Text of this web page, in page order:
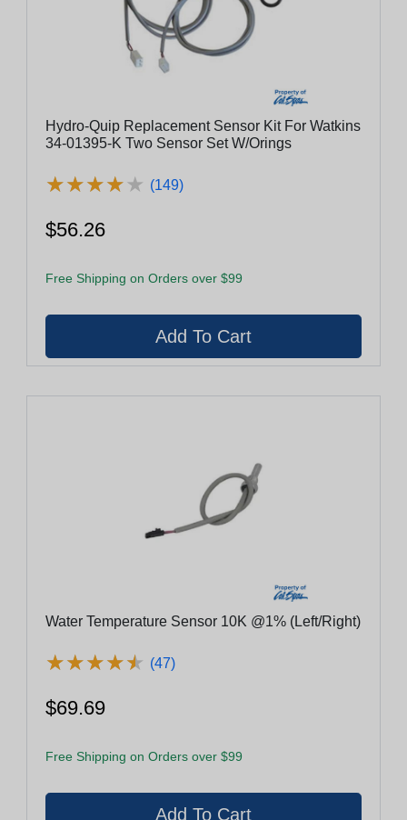
Hydro-Quip Replacement Sensor Kit For Watkins
34-01395-K Two Sensor Set W/Orings
★★★★★
★★★★★ (149)
$56.26
Free Shipping on Orders over $99
Water Temperature Sensor 10K @1% (Left/Right)
★★★★★
★★★★★ (47)
$69.69
Free Shipping on Orders over $99